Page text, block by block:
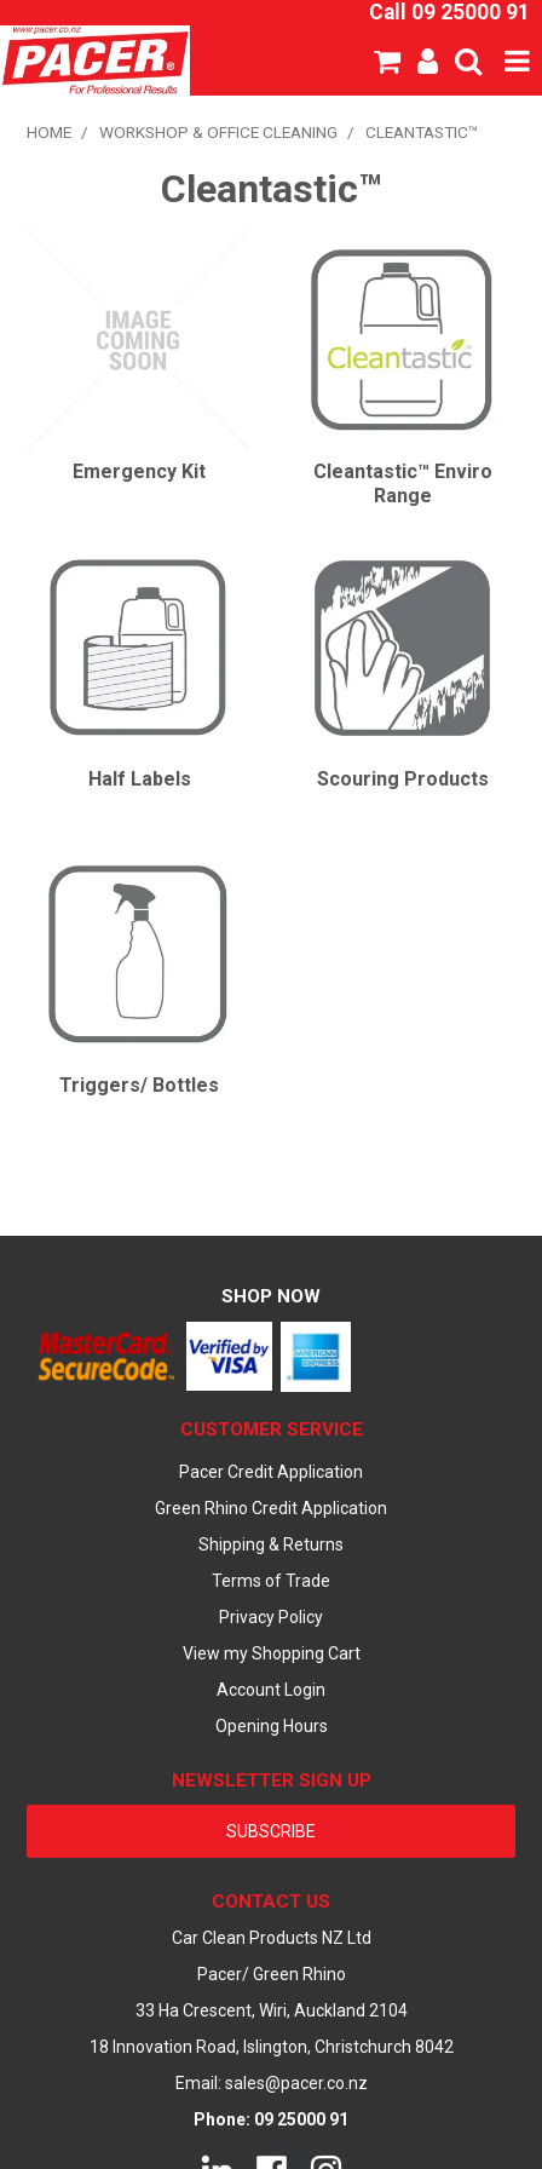
Call 09 25000 91
SHOP NOW
HOME
CATALOGUE
HOME / WORKSHOP & OFFICE CLEANING / CLEANTASTIC™
Cleantastic™
Emergency Kit
Cleantastic™ Enviro
Range
Half Labels Scouring Products
Triggers/ Bottles
SHOP NOW
CUSTOMER SERVICE
Pacer Credit Application
Green Rhino Credit Application
Shipping & Returns
Terms of Trade
Privacy Policy
View my Shopping Cart
Account Login
Opening Hours
NEWSLETTER SIGN UP
SUBSCRIBE
CONTACT US
Car Clean Products NZ Ltd
Pacer/ Green Rhino
33 Ha Crescent, Wiri, Auckland 2104
18 Innovation Road, Islington, Christchurch 8042
Email: sales@pacer.co.nz
Phone: 09 25000 91